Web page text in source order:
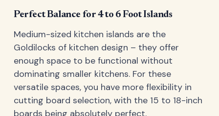
Perfect Balance for 4 to 6 Foot Islands
Medium-sized kitchen islands are the
Goldilocks of kitchen design – they offer
enough space to be functional without
dominating smaller kitchens. For these
versatile spaces, you have more flexibility in
cutting board selection, with the 15 to 18-inch
boards being absolutely perfect.